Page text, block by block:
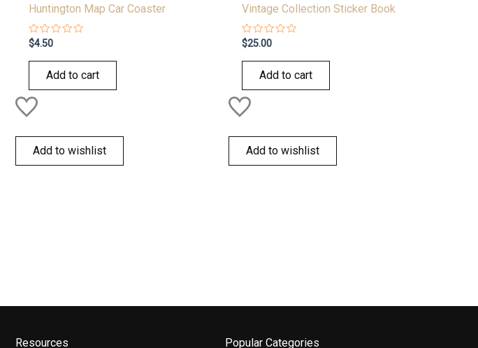
Huntington Map Car Coaster
Rated
0
out
$4.50
Add to cart
Add to wishlist
Vintage Collection Sticker Book
Rated
0
out
$25.00
Add to cart
Add to wishlist
Resources Popular Categories